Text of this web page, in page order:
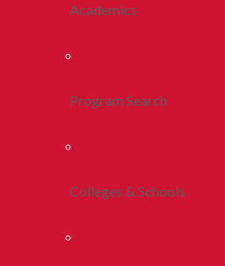
Academics
Program Search
Colleges & Schools